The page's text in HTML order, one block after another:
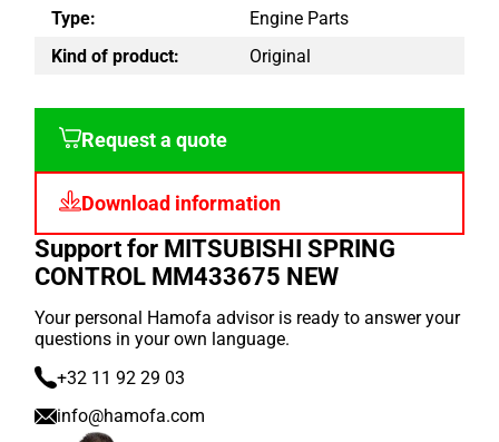
Type:
Engine Parts
Kind of product:
Original
Request a quote
Download information
Support for MITSUBISHI SPRING
CONTROL MM433675 NEW
Your personal Hamofa advisor is ready to answer your
questions in your own language.
+32 11 92 29 03
info@hamofa.com